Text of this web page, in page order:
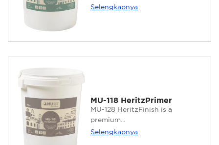
Selengkapnya
MU-118 HeritzPrimer
MU-128 HeritzFinish is a
premium...
Selengkapnya